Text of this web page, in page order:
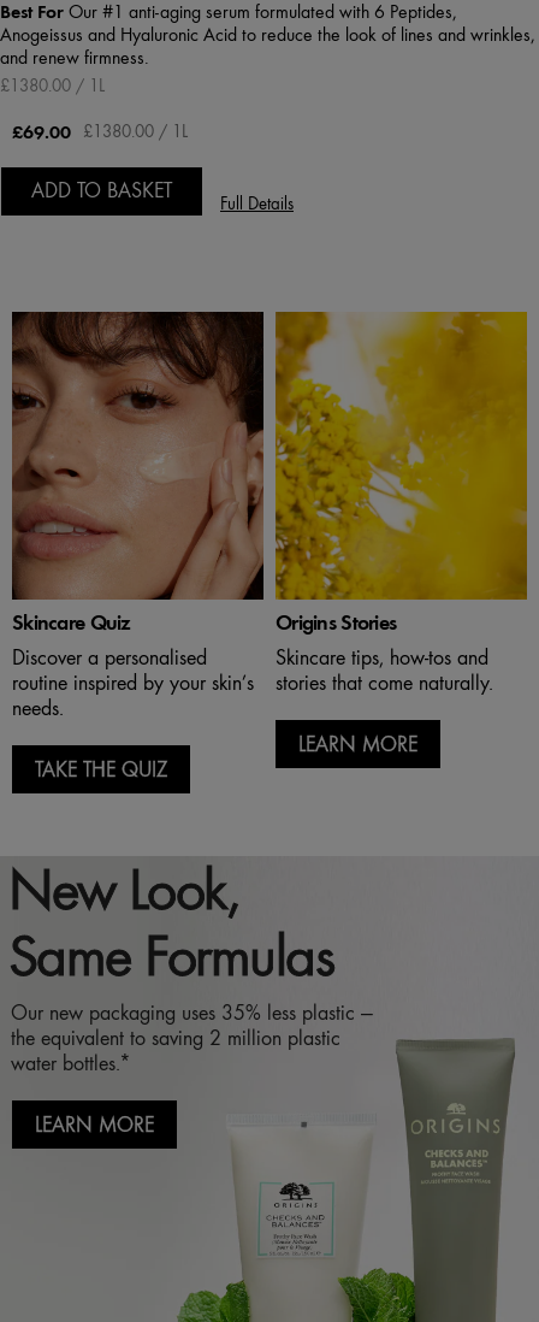
Best For Our #1 anti-aging serum formulated with 6 Peptides,
Anogeissus and Hyaluronic Acid to reduce the look of lines and wrinkles,
and renew firmness.
£1380.00 / 1L
£69.00 £1380.00 / 1L
ADD TO BASKET
Full Details
Skincare Quiz
Discover a personalised
routine inspired by your skin’s
needs.
TAKE THE QUIZ
Origins Stories
Skincare tips, how-tos and
stories that come naturally.
LEARN MORE
New Look,
Same Formulas
Our new packaging uses 35% less plastic —
the equivalent to saving 2 million plastic
water bottles.*
LEARN MORE